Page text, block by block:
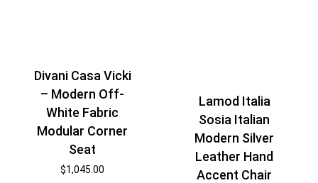
Divani Casa Vicki
– Modern Off-
White Fabric
Modular Corner
Seat
$1,045.00
Lamod Italia
Sosia Italian
Modern Silver
Leather Hand
Accent Chair